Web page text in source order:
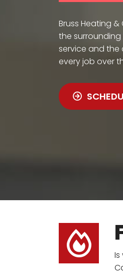
Bruss Heating
the surrounding
service and the
every job over